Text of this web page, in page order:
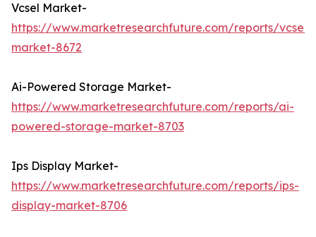
Vcsel Market-
https://www.marketresearchfuture.com/reports/vcsel-
market-8672
Ai-Powered Storage Market-
https://www.marketresearchfuture.com/reports/ai-
powered-storage-market-8703
Ips Display Market-
https://www.marketresearchfuture.com/reports/ips-
display-market-8706